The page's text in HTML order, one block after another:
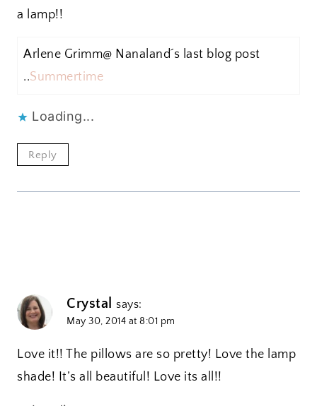
a lamp!!
Arlene Grimm@ Nanaland´s last blog post
..Summertime
Loading...
Reply
Crystal says:
May 30, 2014 at 8:01 pm
Love it!! The pillows are so pretty! Love the lamp
shade! It’s all beautiful! Love its all!!